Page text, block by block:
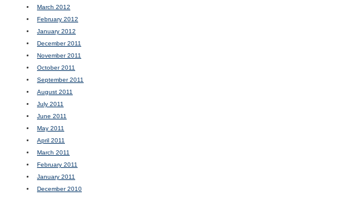
March 2012
February 2012
January 2012
December 2011
November 2011
October 2011
September 2011
August 2011
July 2011
June 2011
May 2011
April 2011
March 2011
February 2011
January 2011
December 2010